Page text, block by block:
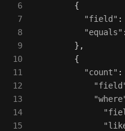
6
7
8
9
10
11
12
13
14
15
{
"field" :
"equals" :
},
{
"count" :